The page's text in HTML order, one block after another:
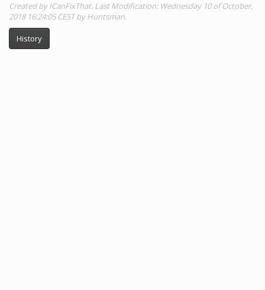
Created by ICanFixThat. Last Modification: Wednesday 10 of October,
2018 16:24:05 CEST by Huntsman.
History